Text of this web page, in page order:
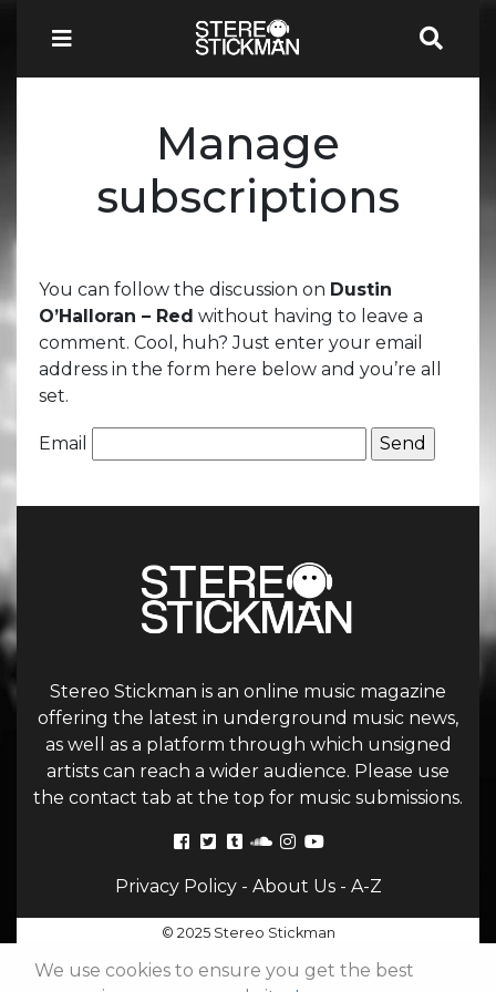
Manage
subscriptions
You can follow the discussion on Dustin
O’Halloran – Red without having to leave a
comment. Cool, huh? Just enter your email
address in the form here below and you’re all
set.
Email
Stereo Stickman is an online music magazine
offering the latest in underground music news,
as well as a platform through which unsigned
artists can reach a wider audience. Please use
the contact tab at the top for music submissions.
Privacy Policy- About Us- A-Z
© 2025 Stereo Stickman
We use cookies to ensure you get the best